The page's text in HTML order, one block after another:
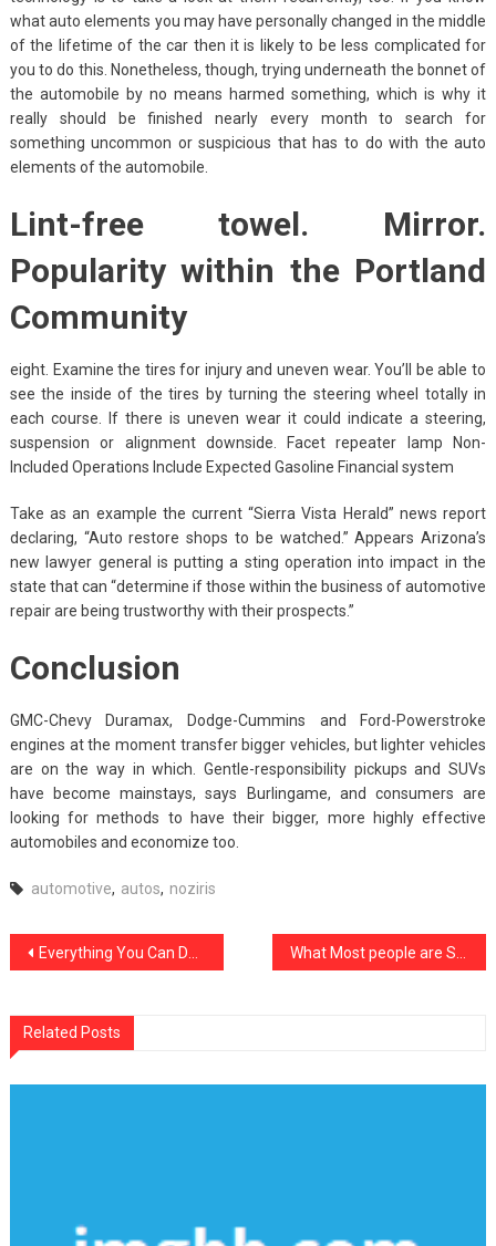
what auto elements you may have personally changed in the middle
of the lifetime of the car then it is likely to be less complicated for
you to do this. Nonetheless, though, trying underneath the bonnet of
the automobile by no means harmed something, which is why it
really should be finished nearly every month to search for
something uncommon or suspicious that has to do with the auto
elements of the automobile.
Lint-free towel. Mirror.
Popularity within the Portland
Community
eight. Examine the tires for injury and uneven wear. You’ll be able to
see the inside of the tires by turning the steering wheel totally in
each course. If there is uneven wear it could indicate a steering,
suspension or alignment downside. Facet repeater lamp Non-
Included Operations Include Expected Gasoline Financial system
Take as an example the current “Sierra Vista Herald” news report
declaring, “Auto restore shops to be watched.” Appears Arizona’s
new lawyer general is putting a sting operation into impact in the
state that can “determine if those within the business of automotive
repair are being trustworthy with their prospects.”
Conclusion
GMC-Chevy Duramax, Dodge-Cummins and Ford-Powerstroke
engines at the moment transfer bigger vehicles, but lighter vehicles
are on the way in which. Gentle-responsibility pickups and SUVs
have become mainstays, says Burlingame, and consumers are
looking for methods to have their bigger, more highly effective
automobiles and economize too.
automotive, autos, noziris
Post
Everything You Can Do About Noziris Autos Car Rental Starting Within The Next 10 Minutes
Related Posts